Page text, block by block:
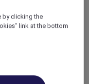
unwind with
an
and modern
of up to VND
by clicking the
link at the bottom